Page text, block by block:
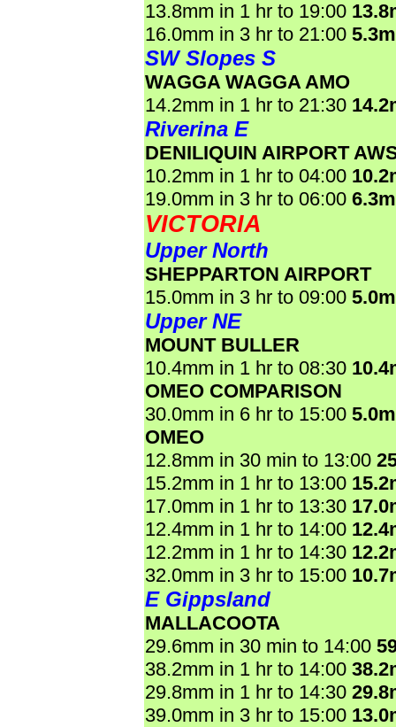
13.8mm in 1 hr to 19:00
16.0mm in 3 hr to 21:00
SW Slopes S
WAGGA WAGGA AMO
14.2mm in 1 hr to 21:30
Riverina E
DENILIQUIN AIRPORT
10.2mm in 1 hr to 04:00
19.0mm in 3 hr to 06:00
VICTORIA
Upper North
SHEPPARTON AIRPORT
15.0mm in 3 hr to 09:00
Upper NE
MOUNT BULLER
10.4mm in 1 hr to 08:30
OMEO COMPARISON
30.0mm in 6 hr to 15:00
OMEO
12.8mm in 30 min to 13:00
15.2mm in 1 hr to 13:00
17.0mm in 1 hr to 13:30
12.4mm in 1 hr to 14:00
12.2mm in 1 hr to 14:30
32.0mm in 3 hr to 15:00
E Gippsland
MALLACOOTA
29.6mm in 30 min to 14:00
38.2mm in 1 hr to 14:00
29.8mm in 1 hr to 14:30
39.0mm in 3 hr to 15:00